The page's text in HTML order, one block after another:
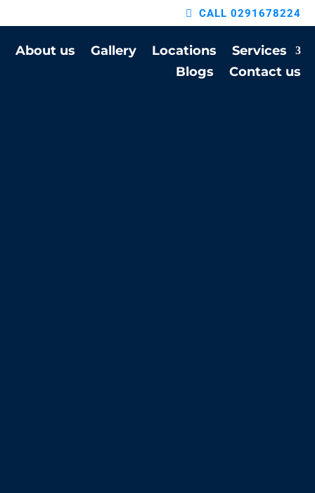
CALL 0291678224
About us Gallery Locations
Services
Blogs
Contact us